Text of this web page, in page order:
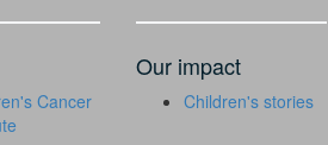
Cancer
Our impact
Children's stories